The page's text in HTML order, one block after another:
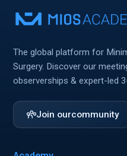
The global platform for
Surgery. Discover our
observerships & expert-led
Join ourcommunity